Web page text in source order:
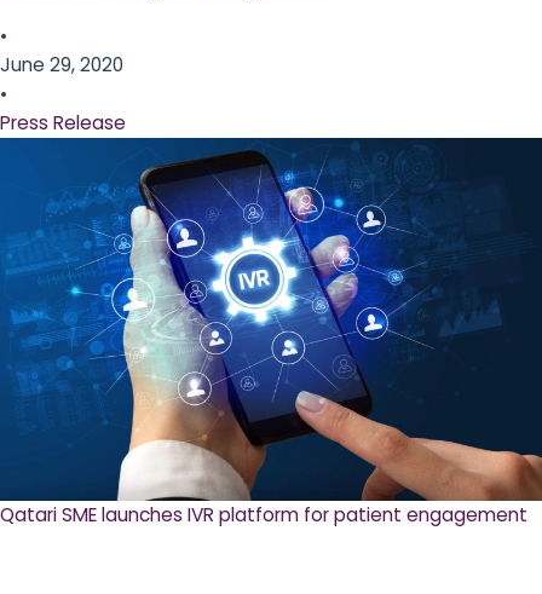
•
June 29, 2020
•
Press Release
Qatari SME launches IVR platform for patient engagement